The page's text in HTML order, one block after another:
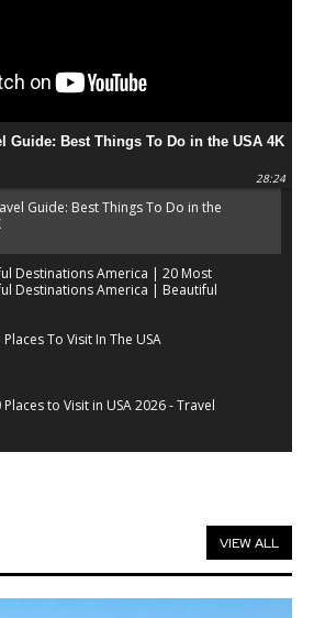
Guide: Best Things To Do in the USA 4K
28:24
Guide: Best Things To Do in the
Destinations America | 20 Most
Destinations America | Beautiful
To Visit In The USA
to Visit in USA 2026 - Travel
VIEW ALL